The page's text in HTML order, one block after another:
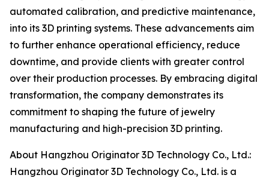
automated calibration, and predictive maintenance,
into its 3D printing systems. These advancements aim
to further enhance operational efficiency, reduce
downtime, and provide clients with greater control
over their production processes. By embracing digital
transformation, the company demonstrates its
commitment to shaping the future of jewelry
manufacturing and high-precision 3D printing.
About Hangzhou Originator 3D Technology Co., Ltd.:
Hangzhou Originator 3D Technology Co., Ltd. is a